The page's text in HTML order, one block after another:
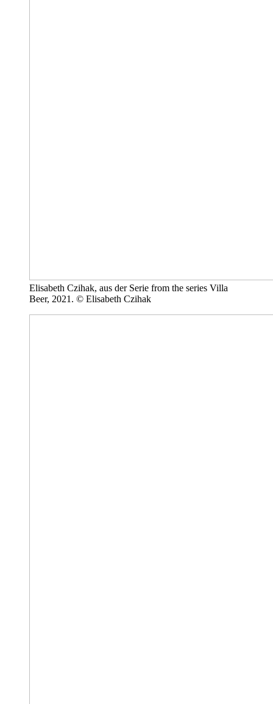
Elisabeth Czihak, aus der Serie from the series Villa
Beer, 2021. © Elisabeth Czihak